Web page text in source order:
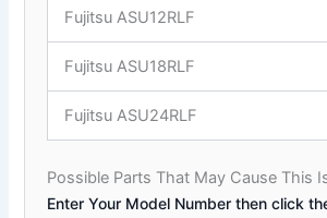
Fujitsu ASU12RLF
Fujitsu ASU18RLF
Fujitsu ASU24RLF
Possible Parts That May Cause This
Enter Your Model Number then click